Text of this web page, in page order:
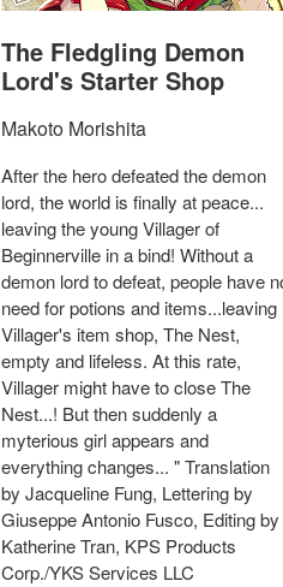
The Fledgling Demon
Lord's Starter Shop
Makoto Morishita
After the hero defeated the demon
lord, the world is finally at peace...
leaving the young Villager of
Beginnerville in a bind! Without a
demon lord to defeat, people have
need for potions and items...leaving
Villager's item shop, The Nest,
empty and lifeless. At this rate,
Villager might have to close The
Nest...! But then suddenly a
myterious girl appears and
everything changes... " Translation
by Jacqueline Fung, Lettering by
Giuseppe Antonio Fusco, Editing by
Katherine Tran, KPS Products
Corp./YKS Services LLC